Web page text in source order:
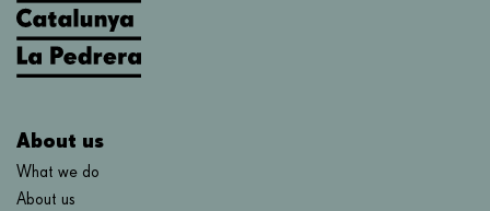
About us
What we do
About us